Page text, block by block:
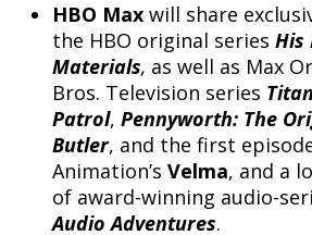
HBO Max will share
the HBO original series His
Materials, as well as Max
Bros. Television series
Patrol, Pennyworth: The
Butler, and the first
Animation’s Velma, and a
of award-winning audio-
Audio Adventures.